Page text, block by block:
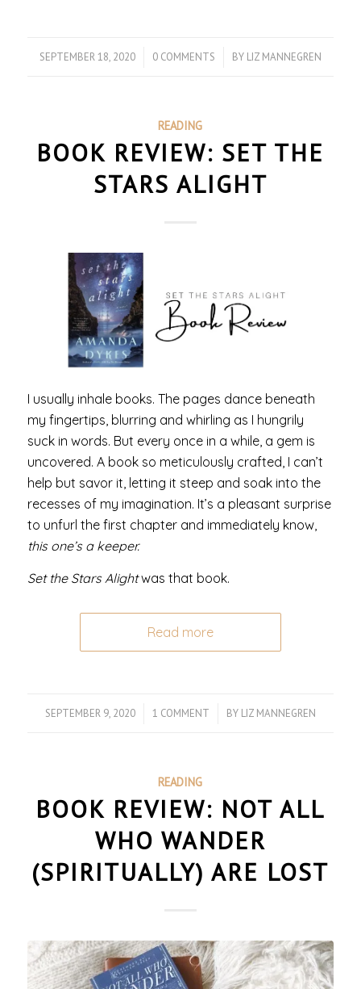
SEPTEMBER 18, 2020
/ 0 COMMENTS
/ BY LIZ MANNEGREN
READING
BOOK REVIEW: SET THE
STARS ALIGHT
I usually inhale books. The pages dance beneath
my fingertips, blurring and whirling as I hungrily
suck in words. But every once in a while, a gem is
uncovered. A book so meticulously crafted, I can’t
help but savor it, letting it steep and soak into the
recesses of my imagination. It’s a pleasant surprise
to unfurl the first chapter and immediately know,
this one’s a keeper.
Set the Stars Alightwas that book.
Read more
SEPTEMBER 9, 2020
/ 1 COMMENT
/ BY LIZ MANNEGREN
READING
BOOK REVIEW: NOT ALL
WHO WANDER
(SPIRITUALLY) ARE LOST